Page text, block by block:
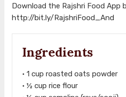
Download the Rajshri Food App
http://bit.ly/RajshriFood_And
Ingredients
• 1 cup roasted oats powder
• ½ cup rice flour